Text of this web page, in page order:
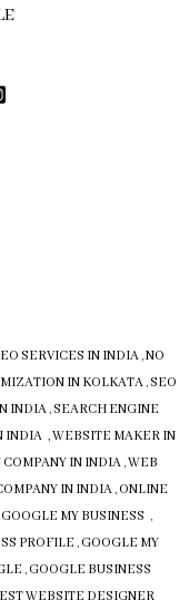
SERVICES IN INDIA,NO
IN KOLKATA,SEO
INDIA,SEARCH ENGINE
INDIA , WEBSITE MAKER IN
IN INDIA,WEB
IN INDIA, ONLINE
GOOGLE MY BUSINESS ,
PROFILE, GOOGLE MY
, GOOGLE BUSINESS
WEBSITE DESIGNER